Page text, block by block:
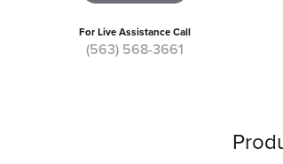
For Live Assistance Call
(563) 568-3661